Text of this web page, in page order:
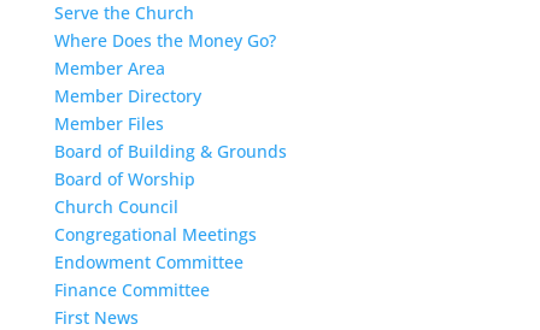
Serve the Church
Where Does the Money Go?
Member Area
Member Directory
Member Files
Board of Building & Grounds
Board of Worship
Church Council
Congregational Meetings
Endowment Committee
Finance Committee
First News